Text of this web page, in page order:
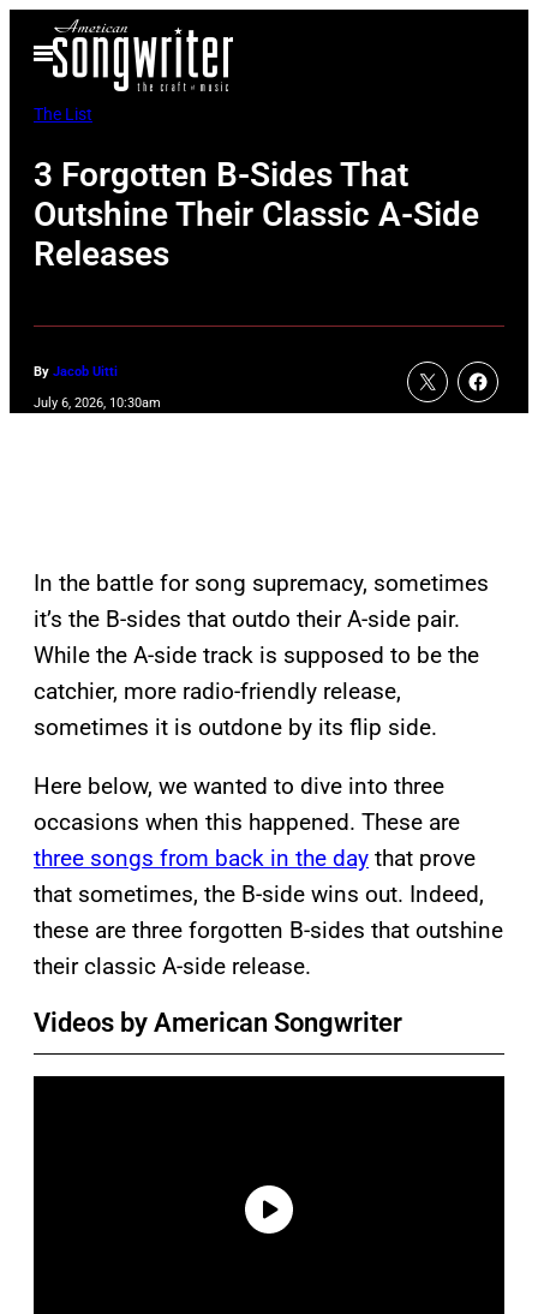
Open
Menu
The List
3 Forgotten B-Sides That
Outshine Their Classic A-Side
Releases
By Jacob Uitti
July 6, 2026, 10:30am
In the battle for song supremacy, sometimes
it’s the B-sides that outdo their A-side pair.
While the A-side track is supposed to be the
catchier, more radio-friendly release,
sometimes it is outdone by its flip side.
Here below, we wanted to dive into three
occasions when this happened. These are
three songs from back in the day that prove
that sometimes, the B-side wins out. Indeed,
these are three forgotten B-sides that outshine
their classic A-side release.
Videos by American Songwriter